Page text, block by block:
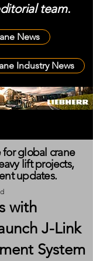
team.
News
Industry News
with
J-Link
System
for global crane
lift projects,
updates.